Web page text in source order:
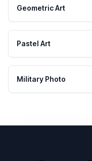
Geometric Art
Pastel Art
Military Photo